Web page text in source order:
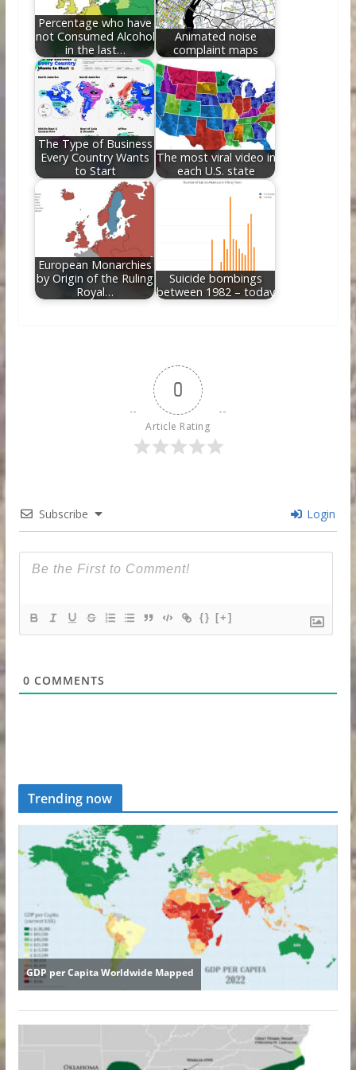
Percentage who have
not Consumed Alcohol
in the last…
Animated noise
complaint maps
The Type of Business
Every Country Wants
to Start
The most viral video in
each U.S. state
European Monarchies
by Origin of the Ruling
Royal…
Suicide bombings
between 1982 – today
0
Article Rating
Subscribe Login
{} [+]
0 COMMENTS
Trending now